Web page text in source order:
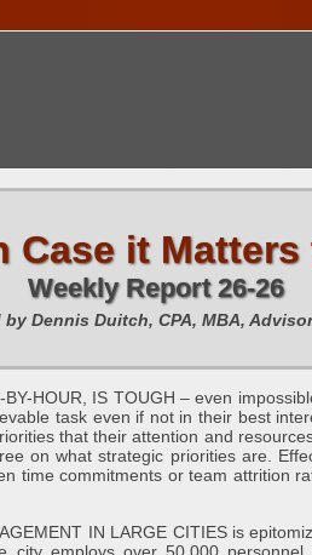
Case it Matters
Weekly Report 26-26
Dennis Duitch, CPA, MBA,
BY-HOUR, IS TOUGH – even
task even if not in their best
that their attention and
on what strategic priorities are.
time commitments or team attrition
IN LARGE CITIES is